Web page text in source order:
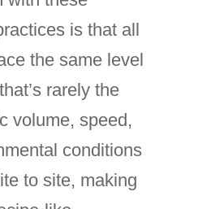
is that all
the same level
rarely the
volume, speed,
conditions
to site, making